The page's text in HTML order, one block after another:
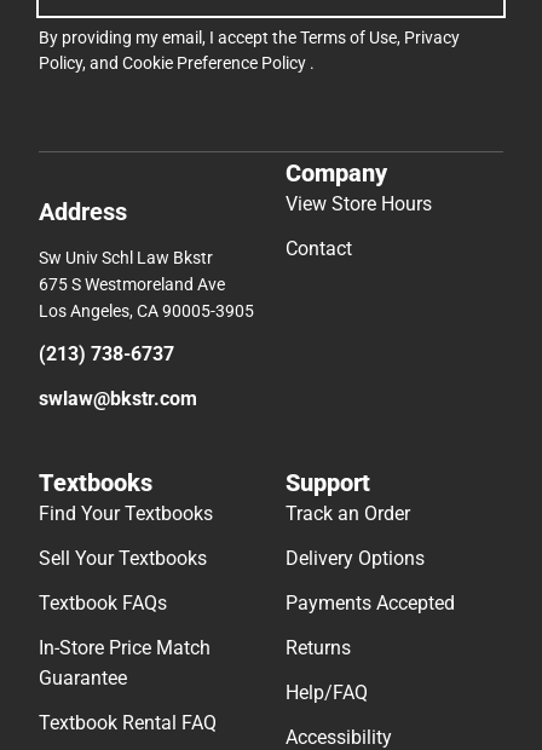
By providing my email, I accept theTerms of Use, Privacy
Policy, and Cookie Preference Policy .
Address
Sw Univ Schl Law Bkstr
675 S Westmoreland Ave
Los Angeles, CA 90005-3905
(213) 738-6737
swlaw@bkstr.com
Company
View Store Hours
Contact
Textbooks
Find Your Textbooks
Sell Your Textbooks
Textbook FAQs
In-Store Price Match
Guarantee
Textbook Rental FAQ
Support
Track an Order
Delivery Options
Payments Accepted
Returns
Help/FAQ
Accessibility